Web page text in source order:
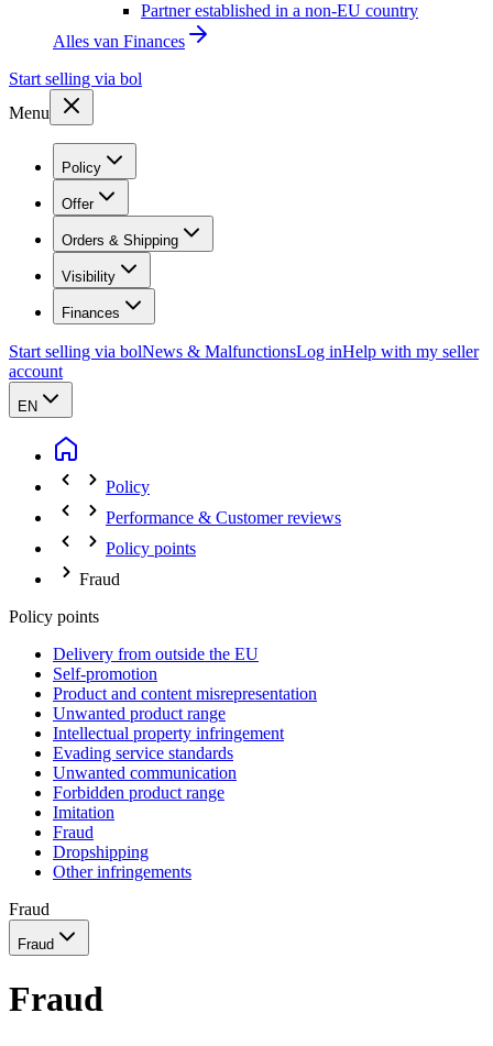
Partner established in a non-EU country
Alles van Finances
Start selling via bol
Menu
Policy
Offer
Orders & Shipping
Visibility
Finances
Start selling via bolNews & MalfunctionsLog inHelp with my seller
account
EN
Policy
Performance & Customer reviews
Policy points
Fraud
Policy points
Delivery from outside the EU
Self-promotion
Product and content misrepresentation
Unwanted product range
Intellectual property infringement
Evading service standards
Unwanted communication
Forbidden product range
Imitation
Fraud
Dropshipping
Other infringements
Fraud
Fraud
Fraud